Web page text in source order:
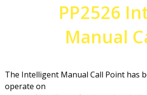
PP2526
Manual
The Intelligent Manual Call Point has
operate on